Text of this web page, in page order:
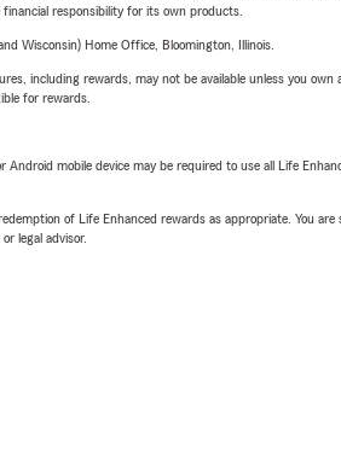
responsibility for its own products.
Wisconsin) Home Office, Bloomington, Illinois.
including rewards, may not be available unless you own
for rewards.
mobile device may be required to use all Life
of Life Enhanced rewards as appropriate. You are
legal advisor.